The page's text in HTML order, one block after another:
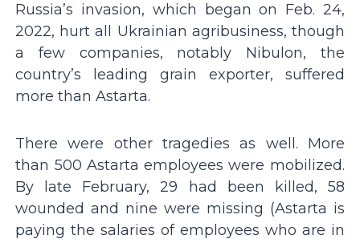
Russia’s invasion, which began on Feb. 24,
2022, hurt all Ukrainian agribusiness, though
a few companies, notably Nibulon, the
country’s leading grain exporter, suffered
more than Astarta.
There were other tragedies as well. More
than 500 Astarta employees were mobilized.
By late February, 29 had been killed, 58
wounded and nine were missing (Astarta is
paying the salaries of employees who are in